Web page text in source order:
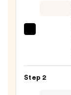
—
Step 2